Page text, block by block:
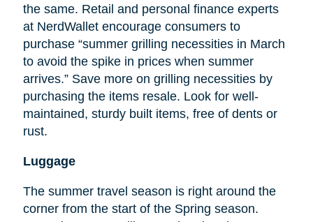
the same. Retail and personal finance experts
at NerdWallet encourage consumers to
purchase “summer grilling necessities in March
to avoid the spike in prices when summer
arrives.” Save more on grilling necessities by
purchasing the items resale. Look for well-
maintained, sturdy built items, free of dents or
rust.
Luggage
The summer travel season is right around the
corner from the start of the Spring season.